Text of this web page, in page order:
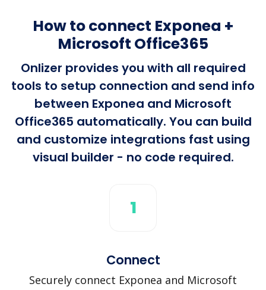
How to connect Exponea +
Microsoft Office365
Onlizer provides you with all required
tools to setup connection and send info
between Exponea and Microsoft
Office365 automatically. You can build
and customize integrations fast using
visual builder - no code required.
1
Connect
Securely connect Exponea and Microsoft